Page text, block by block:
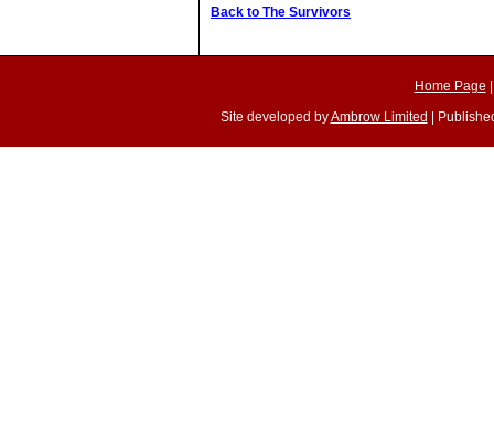
Back to The Survivors
Home Page
Site developed byAmbrow Limited |